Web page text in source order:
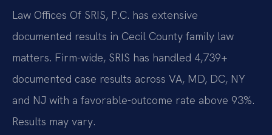
Law Offices Of SRIS, P.C. has extensive
documented results in Cecil County family law
matters. Firm-wide, SRIS has handled 4,739+
documented case results across VA, MD, DC, NY
and NJ with a favorable-outcome rate above 93%.
Results may vary.